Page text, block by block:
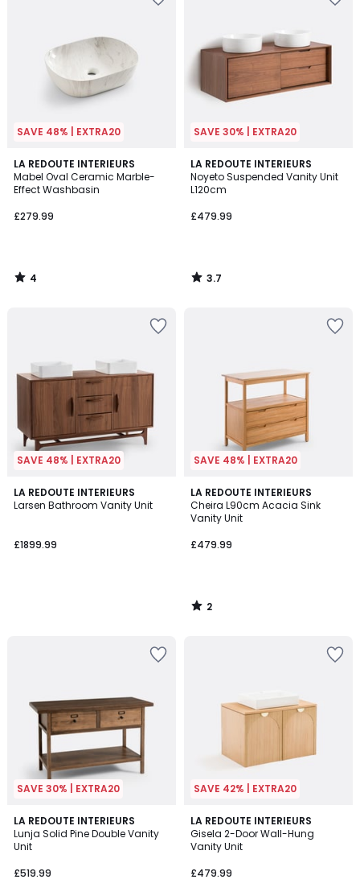
SAVE 48% | EXTRA20
LA REDOUTE INTERIEURS
Mabel Oval Ceramic Marble-
Effect Washbasin
£279.99
4
/
5
4
/
SAVE 30% | EXTRA20
LA REDOUTE INTERIEURS
Noyeto Suspended Vanity Unit
L120cm
£479.99
3.7
/ 5
3.7
/
SAVE 48% | EXTRA20
LA REDOUTE INTERIEURS
Larsen Bathroom Vanity Unit
£1899.99
SAVE 48% | EXTRA20
LA REDOUTE INTERIEURS
Cheira L90cm Acacia Sink
Vanity Unit
£479.99
2
/
5
2
/
SAVE 30% | EXTRA20
LA REDOUTE INTERIEURS
Lunja Solid Pine Double Vanity
Unit
£519.99
3.9
/ 5
SAVE 42% | EXTRA20
LA REDOUTE INTERIEURS
Gisela 2-Door Wall-Hung
Vanity Unit
£479.99
2
/
5